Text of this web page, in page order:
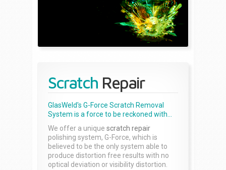
Scratch Repair
GlasWeld's G-Force Scratch Removal
System is a force to be reckoned with...
We offer a unique scratch repair
polishing system, G-Force, which is
believed to be the only system able to
produce distortion free results with no
optical deviation or visibility distortion.